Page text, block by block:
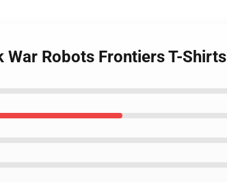
Robots Frontiers T-Shirts